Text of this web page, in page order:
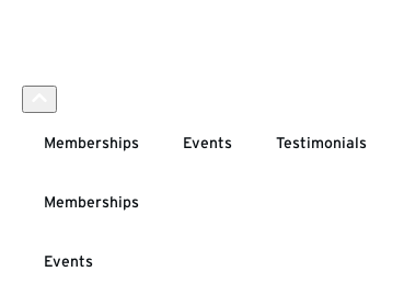
Memberships Events Testimonials
Memberships
Events